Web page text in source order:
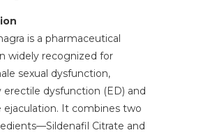
is a pharmaceutical
widely recognized for
sexual dysfunction,
erectile dysfunction (ED) and
ejaculation. It combines two
Citrate and